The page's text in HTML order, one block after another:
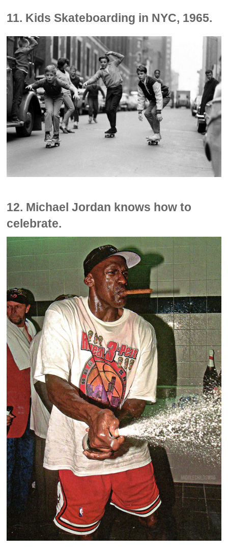
11. Kids Skateboarding in NYC, 1965.
12. Michael Jordan knows how to
celebrate.